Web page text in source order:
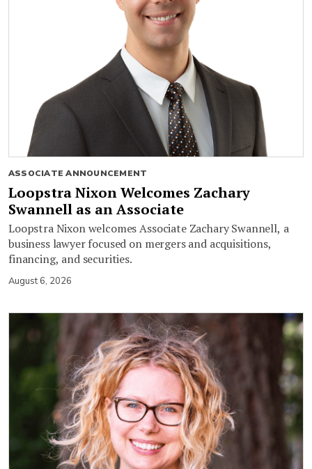
ASSOCIATE ANNOUNCEMENT
Loopstra Nixon Welcomes Zachary
Swannell as an Associate
Loopstra Nixon welcomes Associate Zachary Swannell, a
business lawyer focused on mergers and acquisitions,
financing, and securities.
August 6, 2026